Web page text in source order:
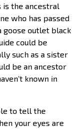
is the ancestral
who has passed
goose outlet black
could be
such as a sister
be an ancestor
known in
to tell the
your eyes are